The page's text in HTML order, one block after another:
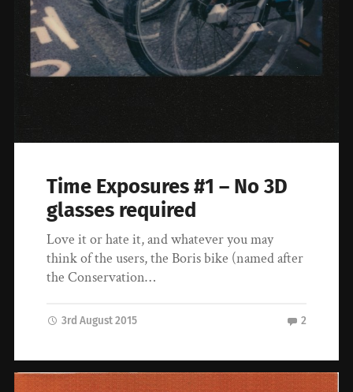
Time Exposures #1 – No 3D
glasses required
Love it or hate it, and whatever you may
think of the users, the Boris bike (named after
the Conservation…
3rd August 2015 2